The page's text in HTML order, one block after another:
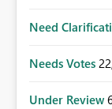
Need
Needs Votes
Under Review